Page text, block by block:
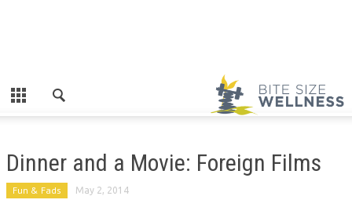
Dinner and a Movie: Foreign Films
Fun & Fads May 2, 2014